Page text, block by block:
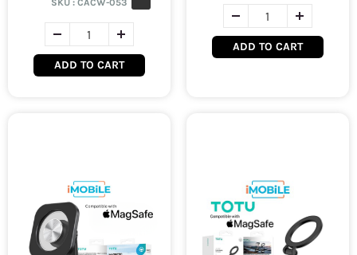
SKU :CACW-053
ADD TO CART
ADD TO CART